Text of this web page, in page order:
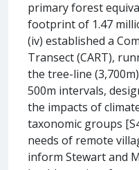
primary forest
footprint of 1.47
(iv) established a
Transect (CART),
the tree-line
500m intervals,
the impacts of
taxonomic groups
needs of remote
inform Stewart and